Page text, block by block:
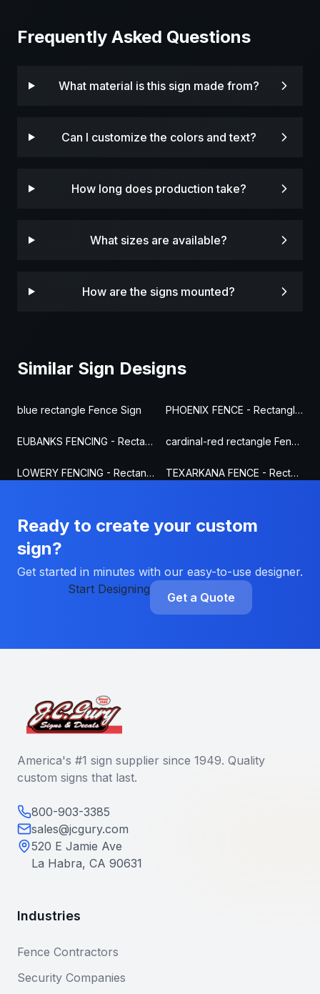
Frequently Asked Questions
What material is this sign made from?
Can I customize the colors and text?
How long does production take?
What sizes are available?
How are the signs mounted?
Similar Sign Designs
blue rectangle Fence Sign PHOENIX FENCE - Rectangle Fence Sign
EUBANKS FENCING - Rectangle Fence Sign cardinal-red rectangle Fence Sign
LOWERY FENCING - Rectangle Fence Sign TEXARKANA FENCE - Rectangle Fence Sign
Ready to create your custom
sign?
Get started in minutes with our easy-to-use designer.
Start Designing
Get a Quote
America's #1 sign supplier since 1949. Quality
custom signs that last.
800-903-3385
sales@jcgury.com
520 E Jamie Ave
La Habra, CA 90631
Industries
Fence Contractors
Security Companies